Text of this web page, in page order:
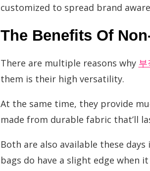
customized to spread brand
The Benefits Of
There are multiple reasons why 부
them is their high versatility.
At the same time, they provide
made from durable fabric that’ll
Both are also available these
bags do have a slight edge when